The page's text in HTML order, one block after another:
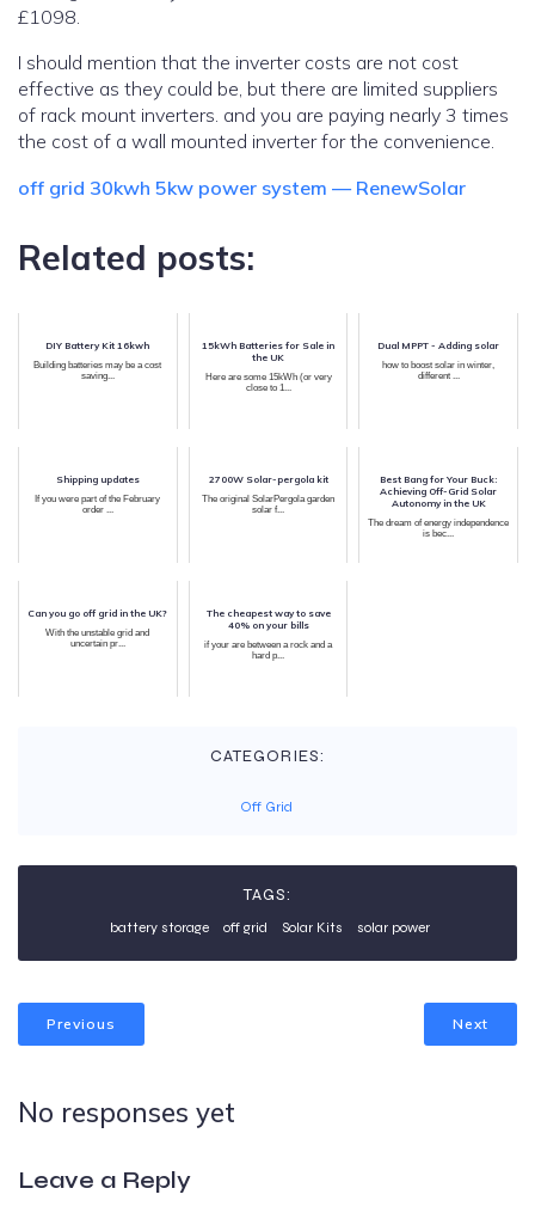
£1098.
I should mention that the inverter costs are not cost
effective as they could be, but there are limited suppliers
of rack mount inverters. and you are paying nearly 3 times
the cost of a wall mounted inverter for the convenience.
off grid 30kwh 5kw power system — RenewSolar
Related posts:
DIY Battery Kit 16kwh
Building batteries may be a cost
saving...
15kWh Batteries for Sale in
the UK
Here are some 15kWh (or very
close to 1...
Dual MPPT - Adding solar
how to boost solar in winter,
different ...
Shipping updates
If you were part of the February
order ...
2700W Solar-pergola kit
The original SolarPergola garden
solar f...
Best Bang for Your Buck:
Achieving Off-Grid Solar
Autonomy in the UK
The dream of energy independence
is bec...
Can you go off grid in the UK?
With the unstable grid and
uncertain pr...
The cheapest way to save
40% on your bills
if your are between a rock and a
hard p...
CATEGORIES:
Off Grid
TAGS:
battery storage off grid Solar Kits solar power
Previous Next
No responses yet
Leave a Reply